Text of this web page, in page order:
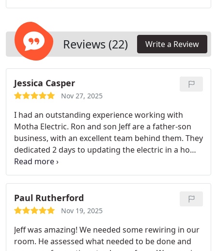
operates efficiently and meets code standards,
secure electrical setup for their properties.
Reviews (22) Write a Review
Jessica Casper
Nov 27, 2025
I had an outstanding experience working with
Motha Electric. Ron and son Jeff are a father-son
business, with an excellent team behind them. They
dedicated 2 days to updating the electric in a home
we purchased. They were on time, worked
efficiently, and were extremely detail oriented. They
gave excellent advice on certain products to buy in
order to save us money in the long run. From start
to finish, they went above and beyond to make
with care.It’s rare to find a professional who is this
dependable, respectful, and genuinely invested in
Paul Rutherford
Nov 19, 2025
Jeff was amazing! We needed some rewiring in our
room. He assessed what needed to be done and